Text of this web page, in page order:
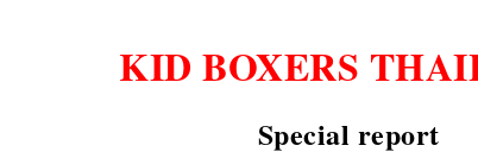
KID BOXERS
Special report